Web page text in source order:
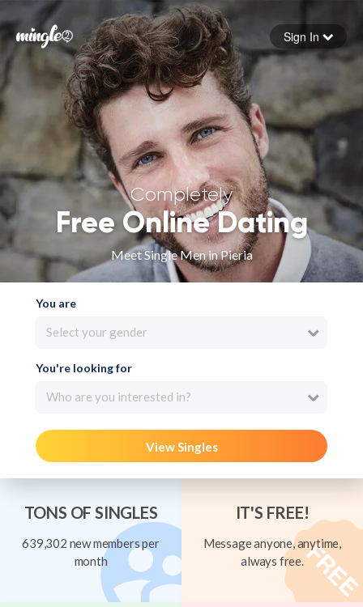
Forgot your password
Sign in
Sign In
Completely
Free Online Dating
Meet Single Men in Pieria
You are
Select your gender
You're looking for
Who are you interested in?
View Singles
TONS OF SINGLES
639,302 new members per
month
IT'S FREE!
Message anyone, anytime,
always free.